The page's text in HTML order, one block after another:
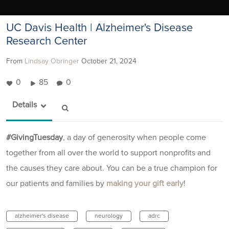
UC Davis Health | Alzheimer's Disease
Research Center
From Lindsay Obringer October 21, 2024
0 85 0
Details
#GivingTuesday, a day of generosity when people come
together from all over the world to support nonprofits and
the causes they care about. You can be a true champion for
our patients and families by making your gift early!
alzheimer's disease neurology adrc